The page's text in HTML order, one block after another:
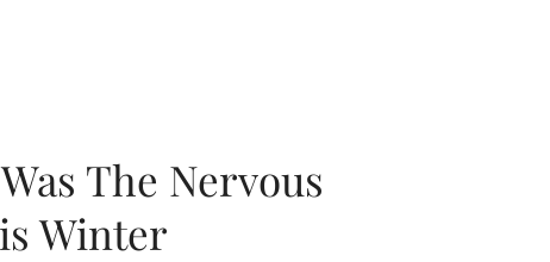
The Nervous
Winter